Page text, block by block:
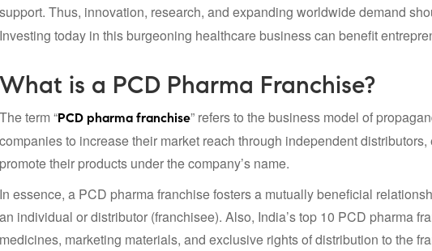
support. Thus, innovation, research, and expanding worldwide demand
Investing today in this burgeoning healthcare business can benefit
What is a PCD Pharma Franchise?
The term “PCD pharma franchise” refers to the business model of
companies to increase their market reach through independent
promote their products under the company’s name.
In essence, a PCD pharma franchise fosters a mutually beneficial
an individual or distributor (franchisee). Also, India’stop 10 PCD pharma
medicines, marketing materials, and exclusive rights of distribution to the